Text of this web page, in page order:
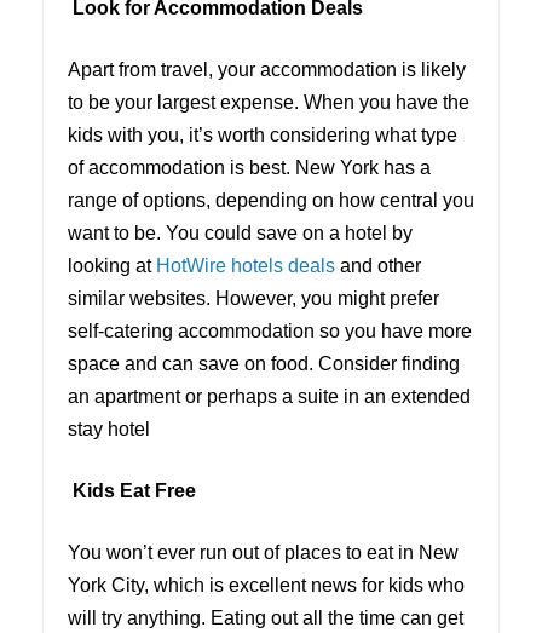
Look for Accommodation Deals
Apart from travel, your accommodation is likely
to be your largest expense. When you have the
kids with you, it’s worth considering what type
of accommodation is best. New York has a
range of options, depending on how central you
want to be. You could save on a hotel by
looking at HotWire hotels deals and other
similar websites. However, you might prefer
self-catering accommodation so you have more
space and can save on food. Consider finding
an apartment or perhaps a suite in an extended
stay hotel
Kids Eat Free
You won’t ever run out of places to eat in New
York City, which is excellent news for kids who
will try anything. Eating out all the time can get